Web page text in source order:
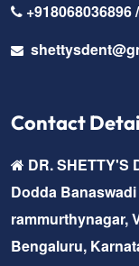
+918068036896
Contact
DR. SHETTY'S
Dodda
rammurthynagar,
Bengaluru,